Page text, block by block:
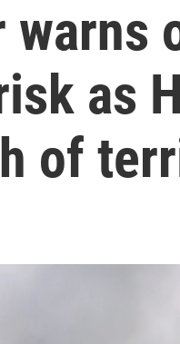
warns
as
of